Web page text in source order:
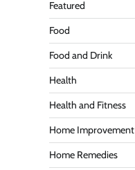
Featured
Food
Food and Drink
Health
Health and Fitness
Home Improvement
Home Remedies